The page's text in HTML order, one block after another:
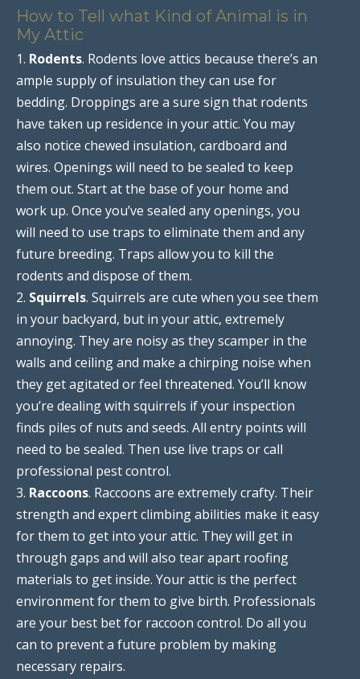
How to Tell what Kind of Animal is in
My Attic
1. Rodents. Rodents love attics because there’s an
ample supply of insulation they can use for
bedding. Droppings are a sure sign that rodents
have taken up residence in your attic. You may
also notice chewed insulation, cardboard and
wires. Openings will need to be sealed to keep
them out. Start at the base of your home and
work up. Once you’ve sealed any openings, you
will need to use traps to eliminate them and any
future breeding. Traps allow you to kill the
rodents and dispose of them.
2. Squirrels. Squirrels are cute when you see them
in your backyard, but in your attic, extremely
annoying. They are noisy as they scamper in the
walls and ceiling and make a chirping noise when
they get agitated or feel threatened. You’ll know
you’re dealing with squirrels if your inspection
finds piles of nuts and seeds. All entry points will
need to be sealed. Then use live traps or call
professional pest control.
3. Raccoons. Raccoons are extremely crafty. Their
strength and expert climbing abilities make it easy
for them to get into your attic. They will get in
through gaps and will also tear apart roofing
materials to get inside. Your attic is the perfect
environment for them to give birth. Professionals
are your best bet for raccoon control. Do all you
can to prevent a future problem by making
necessary repairs.